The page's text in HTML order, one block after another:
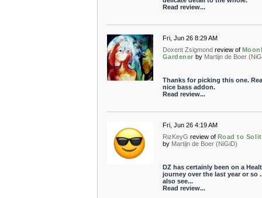
Read review...
Fri, Jun 26 8:29 AM
Doxent Zsigmond review of
Gardener by Martijn de Boer
Thanks for picking this one.
nice bass addon.
Read review...
Fri, Jun 26 4:19 AM
RizKeyG review of Road to
by Martijn de Boer (NiGiD)
DZ has certainly been on a
journey over the last year or so
also see...
Read review...